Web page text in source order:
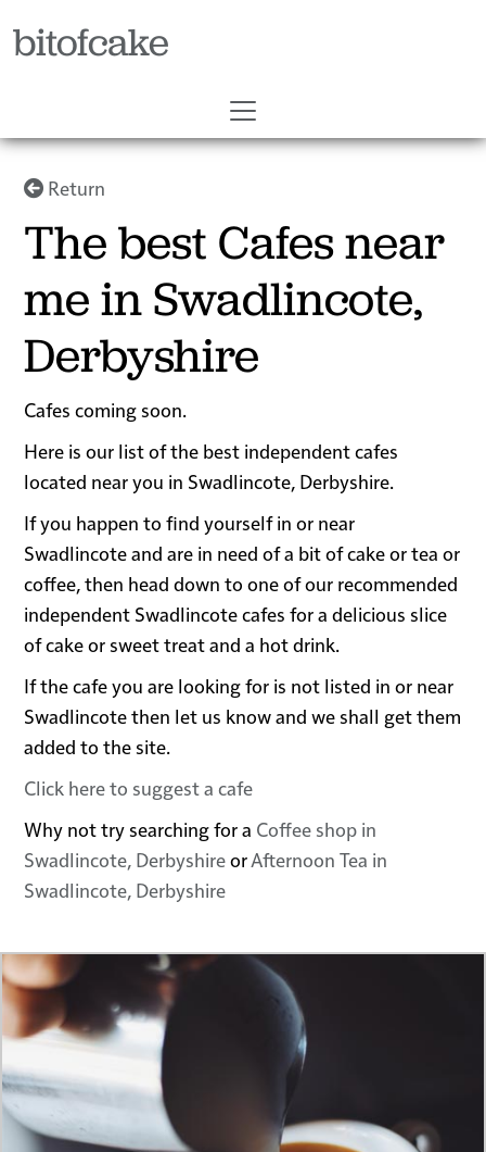
bitofcake
Return
The best Cafes near
me in Swadlincote,
Derbyshire
Cafes coming soon.
Here is our list of the best independent cafes
located near you in Swadlincote, Derbyshire.
If you happen to find yourself in or near
Swadlincote and are in need of a bit of cake or tea or
coffee, then head down to one of our recommended
independent Swadlincote cafes for a delicious slice
of cake or sweet treat and a hot drink.
If the cafe you are looking for is not listed in or near
Swadlincote then let us know and we shall get them
added to the site.
Click here to suggest a cafe
Why not try searching for a Coffee shop in
Swadlincote, DerbyshireorAfternoon Tea in
Swadlincote, Derbyshire